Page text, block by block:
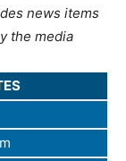
news items
the media